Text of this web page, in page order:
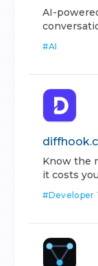
AI-
#AI
Know the
it costs
#Developer